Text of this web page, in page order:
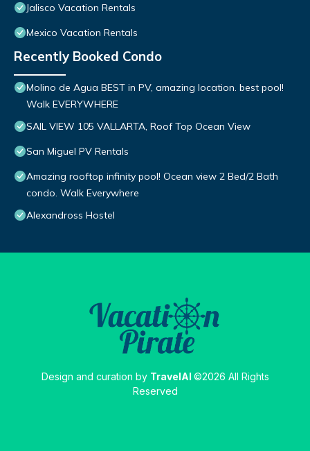
Jalisco Vacation Rentals
Mexico Vacation Rentals
Recently Booked Condo
Molino de Agua BEST in PV, amazing location. best pool!
Walk EVERYWHERE
SAIL VIEW 105 VALLARTA, Roof Top Ocean View
San Miguel PV Rentals
Amazing rooftop infinity pool! Ocean view 2 Bed/2 Bath
condo. Walk Everywhere
Alexandross Hostel
Design and curation by TravelAI ©2026 All Rights
Reserved